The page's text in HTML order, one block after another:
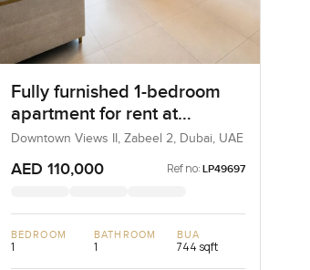
Fully furnished 1-bedroom
apartment for rent at
Downtown View 2 Tower 3 in
Zabeel 2
Downtown Views II, Zabeel 2, Dubai, UAE
AED 110,000 Ref no: LP49697
BEDROOM
1
BATHROOM
1
BUA
744 sqft